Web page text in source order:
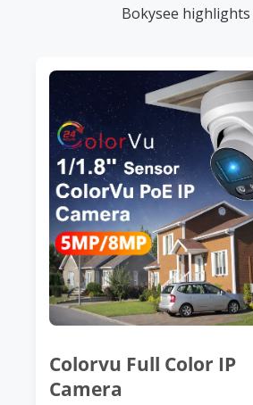
Bokysee
Colorvu Full Color IP
Camera